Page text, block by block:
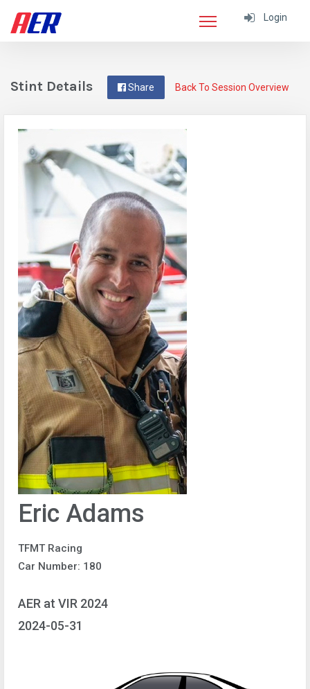
Login
Back To Session Overview
Share
Stint Details
Eric Adams
TFMT Racing
Car Number: 180
AER at VIR 2024
2024-05-31